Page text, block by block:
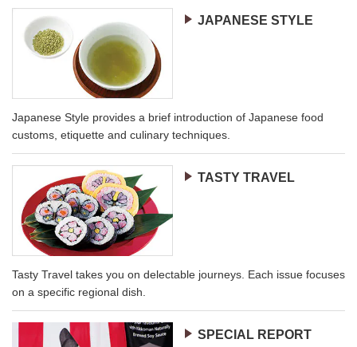
JAPANESE STYLE
Japanese Style provides a brief introduction of Japanese food
customs, etiquette and culinary techniques.
TASTY TRAVEL
Tasty Travel takes you on delectable journeys. Each issue focuses
on a specific regional dish.
SPECIAL REPORT